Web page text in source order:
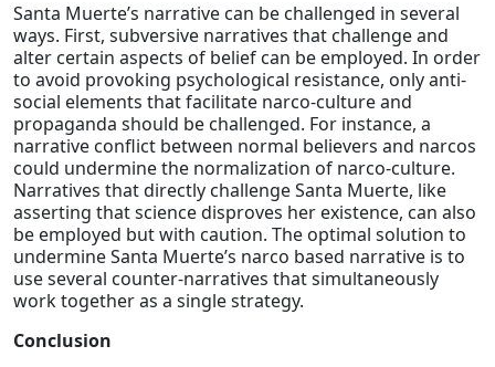
Santa Muerte’s narrative can be challenged in several
ways. First, subversive narratives that challenge and
alter certain aspects of belief can be employed. In order
to avoid provoking psychological resistance, only anti-
social elements that facilitate narco-culture and
propaganda should be challenged. For instance, a
narrative conflict between normal believers and narcos
could undermine the normalization of narco-culture.
Narratives that directly challenge Santa Muerte, like
asserting that science disproves her existence, can also
be employed but with caution. The optimal solution to
undermine Santa Muerte’s narco based narrative is to
use several counter-narratives that simultaneously
work together as a single strategy.
Conclusion